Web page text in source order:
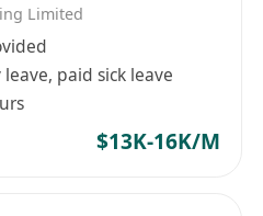
Limited
paid sick leave
$13K-16K/M